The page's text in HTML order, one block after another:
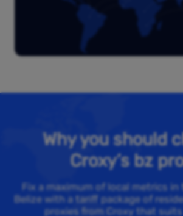
Why you should
Croxy’s bz
Fix a maximum of local metrics
Belize with a tariff package of
proxies from Croxy that suits